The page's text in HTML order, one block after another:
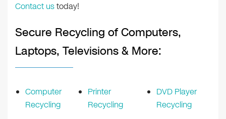
Contact ustoday!
Secure Recycling of Computers,
Laptops, Televisions & More:
Computer
Recycling
Printer
Recycling
DVD Player
Recycling